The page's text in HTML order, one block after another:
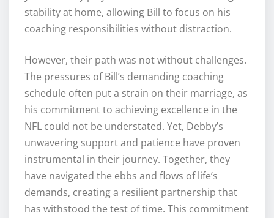
stability at home, allowing Bill to focus on his
coaching responsibilities without distraction.
However, their path was not without challenges.
The pressures of Bill’s demanding coaching
schedule often put a strain on their marriage, as
his commitment to achieving excellence in the
NFL could not be understated. Yet, Debby’s
unwavering support and patience have proven
instrumental in their journey. Together, they
have navigated the ebbs and flows of life’s
demands, creating a resilient partnership that
has withstood the test of time. This commitment